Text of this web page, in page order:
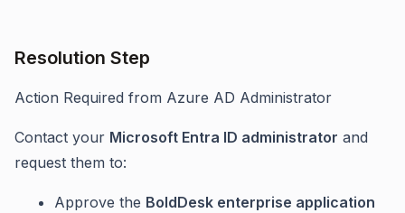
Resolution Step
Action Required from Azure AD Administrator
Contact your Microsoft Entra ID administrator and
request them to:
Approve the BoldDesk enterprise application